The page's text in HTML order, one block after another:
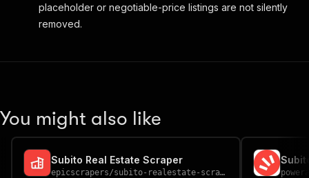
placeholder or negotiable-price listings are not silently
removed.
You might also like
Subito Real Estate Scraper
epicscrapers/subito-realestate-scraper